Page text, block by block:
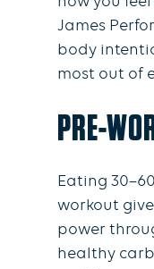
James
body
most out of
PRE-
Eating
workout
power
healthy